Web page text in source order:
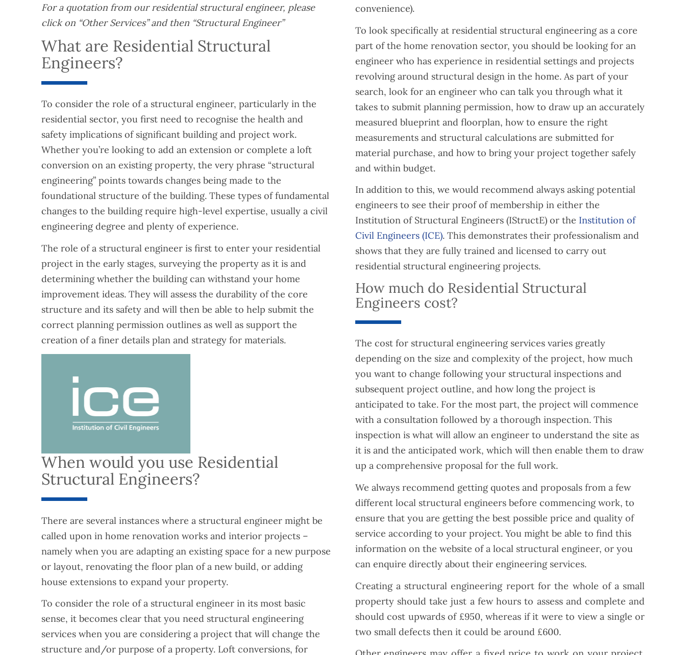
For a quotation from our residential structural engineer, please
click on “Other Services” and then “Structural Engineer”
What are Residential Structural
Engineers?
To consider the role of a structural engineer, particularly in the
residential sector, you first need to recognise the health and
safety implications of significant building and project work.
Whether you’re looking to add an extension or complete a loft
conversion on an existing property, the very phrase “structural
engineering” points towards changes being made to the
foundational structure of the building. These types of fundamental
changes to the building require high-level expertise, usually a civil
engineering degree and plenty of experience.
The role of a structural engineer is first to enter your residential
project in the early stages, surveying the property as it is and
determining whether the building can withstand your home
improvement ideas. They will assess the durability of the core
structure and its safety and will then be able to help submit the
correct planning permission outlines as well as support the
creation of a finer details plan and strategy for materials.
When would you use Residential
Structural Engineers?
There are several instances where a structural engineer might be
called upon in home renovation works and interior projects –
namely when you are adapting an existing space for a new purpose
or layout, renovating the floor plan of a new build, or adding
house extensions to expand your property.
To consider the role of a structural engineer in its most basic
sense, it becomes clear that you need structural engineering
services when you are considering a project that will change the
structure and/or purpose of a property. Loft conversions, for
convenience).
To look specifically at residential structural engineering as a core
part of the home renovation sector, you should be looking for an
engineer who has experience in residential settings and projects
revolving around structural design in the home. As part of your
search, look for an engineer who can talk you through what it
takes to submit planning permission, how to draw up an accurately
measured blueprint and floorplan, how to ensure the right
measurements and structural calculations are submitted for
material purchase, and how to bring your project together safely
and within budget.
In addition to this, we would recommend always asking potential
engineers to see their proof of membership in either the
Institution of Structural Engineers (IStructE) or the Institution of
Civil Engineers (ICE). This demonstrates their professionalism and
shows that they are fully trained and licensed to carry out
residential structural engineering projects.
How much do Residential Structural
Engineers cost?
The cost for structural engineering services varies greatly
depending on the size and complexity of the project, how much
you want to change following your structural inspections and
subsequent project outline, and how long the project is
anticipated to take. For the most part, the project will commence
with a consultation followed by a thorough inspection. This
inspection is what will allow an engineer to understand the site as
it is and the anticipated work, which will then enable them to draw
up a comprehensive proposal for the full work.
We always recommend getting quotes and proposals from a few
different local structural engineers before commencing work, to
ensure that you are getting the best possible price and quality of
service according to your project. You might be able to find this
information on the website of a local structural engineer, or you
can enquire directly about their engineering services.
Creating a structural engineering report for the whole of a small
property should take just a few hours to assess and complete and
should cost upwards of £950, whereas if it were to view a single or
two small defects then it could be around £600.